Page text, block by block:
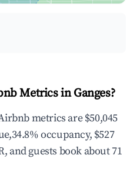
Metrics in Ganges?
metrics are $50,045
occupancy, $527
and guests book about 71